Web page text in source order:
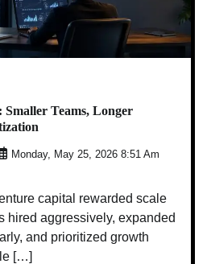
Teams, Longer
Monday, May 25, 2026 8:51 Am
capital rewarded scale
hired aggressively, expanded
and prioritized growth
[…]